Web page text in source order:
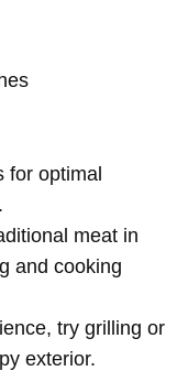
for optimal
meat in
and cooking
try grilling or
exterior.